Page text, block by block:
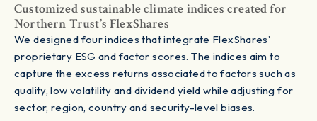
Customized sustainable climate indices created for
Northern Trust’s FlexShares
We designed four indices that integrate FlexShares’
proprietary ESG and factor scores. The indices aim to
capture the excess returns associated to factors such as
quality, low volatility and dividend yield while adjusting for
sector, region, country and security-level biases.